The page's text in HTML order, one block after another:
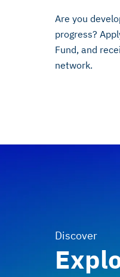
Are you
progress?
Fund, and
network.
Discover